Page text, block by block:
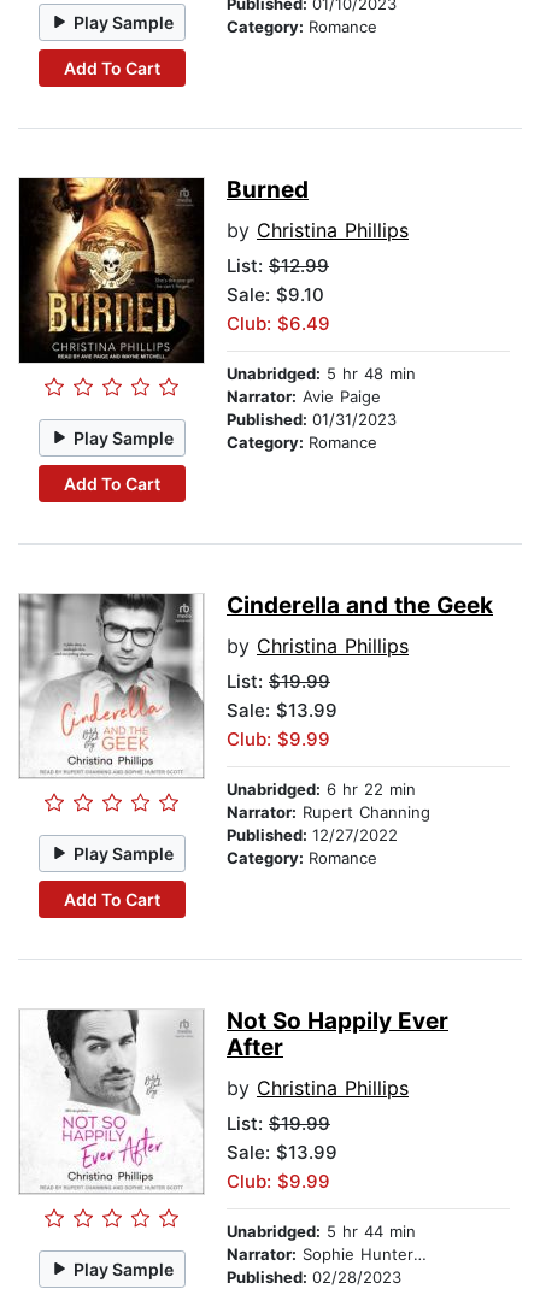
Play Sample
Add To Cart
Category: Romance
Play Sample
Add To Cart
Burned
by Christina Phillips
List: $12.99
Sale: $9.10
Club: $6.49
Unabridged: 5 hr 48 min
Narrator: Avie Paige
Published: 01/31/2023
Category: Romance
Play Sample
Add To Cart
Cinderella and the Geek
by Christina Phillips
List: $19.99
Sale: $13.99
Club: $9.99
Unabridged: 6 hr 22 min
Narrator: Rupert Channing
Published: 12/27/2022
Category: Romance
Play Sample
Not So Happily Ever
After
by Christina Phillips
List: $19.99
Sale: $13.99
Club: $9.99
Unabridged: 5 hr 44 min
Narrator: Sophie Hunter Scott
Published: 02/28/2023